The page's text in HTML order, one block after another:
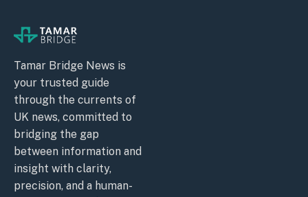
Tamar Bridge News is
your trusted guide
through the currents of
UK news, committed to
bridging the gap
between information and
insight with clarity,
precision, and a human-